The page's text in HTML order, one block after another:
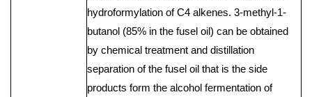
hydroformylation of C4 alkenes. 3-methyl-1-
butanol (85% in the fusel oil) can be obtained
by chemical treatment and distillation
separation of the fusel oil that is the side
products form the alcohol fermentation of